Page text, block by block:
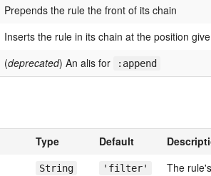
Prepends the rule the front of its chain
Inserts the rule in its chain at the position
(deprecated) An alis for :append
Type Default
String 'filter' The